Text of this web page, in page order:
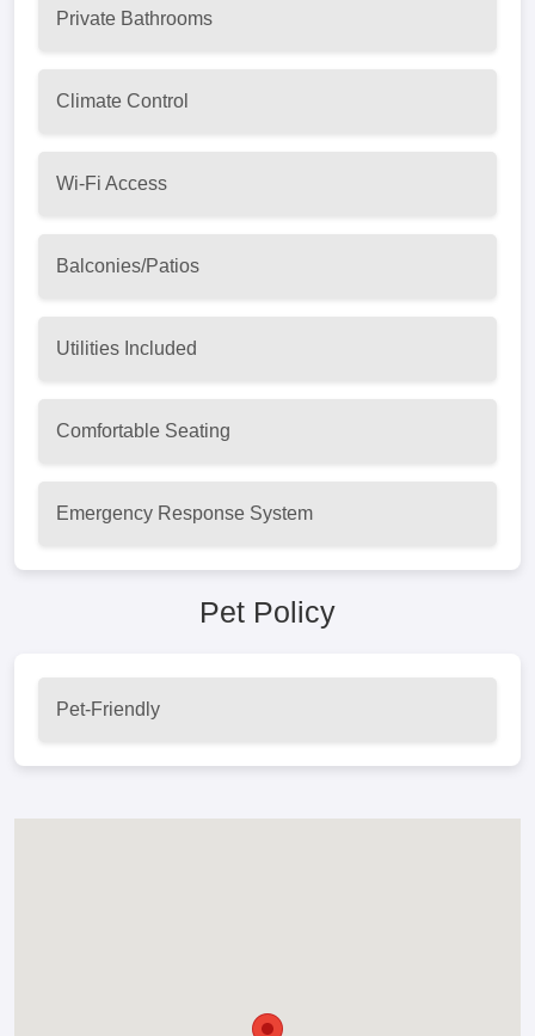
Private Bathrooms
Climate Control
Wi-Fi Access
Balconies/Patios
Utilities Included
Comfortable Seating
Emergency Response System
Pet Policy
Pet-Friendly